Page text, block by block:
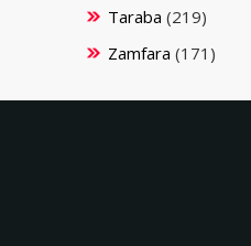
Taraba (219)
Zamfara (171)